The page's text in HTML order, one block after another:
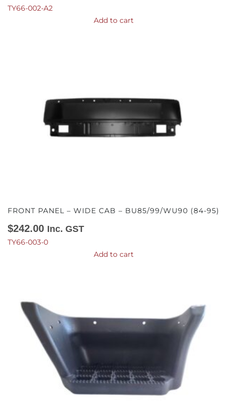
TY66-002-A2
Add to cart
FRONT PANEL – WIDE CAB – BU85/99/WU90 (84-95)
$242.00 Inc. GST
TY66-003-0
Add to cart